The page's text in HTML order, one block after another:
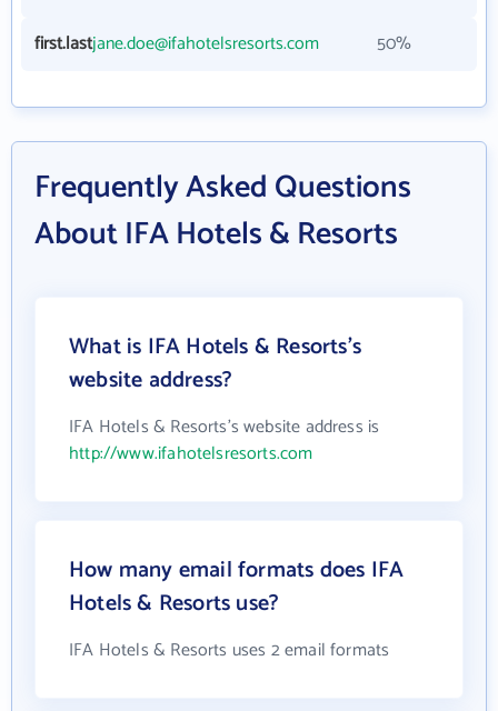
first.lastjane.doe@ifahotelsresorts.com 50%
Frequently Asked Questions
About IFA Hotels & Resorts
What is IFA Hotels & Resorts's
website address?
IFA Hotels & Resorts's website address is
http://www.ifahotelsresorts.com
How many email formats does IFA
Hotels & Resorts use?
IFA Hotels & Resorts uses 2 email formats